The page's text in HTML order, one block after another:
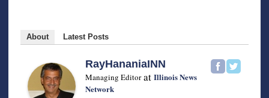
About Latest Posts
RayHananiaINN
Managing Editorat Illinois News
Network